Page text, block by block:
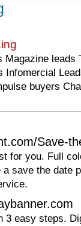
leads
buyers
Save-
for you. Full
save the date
3 easy steps.